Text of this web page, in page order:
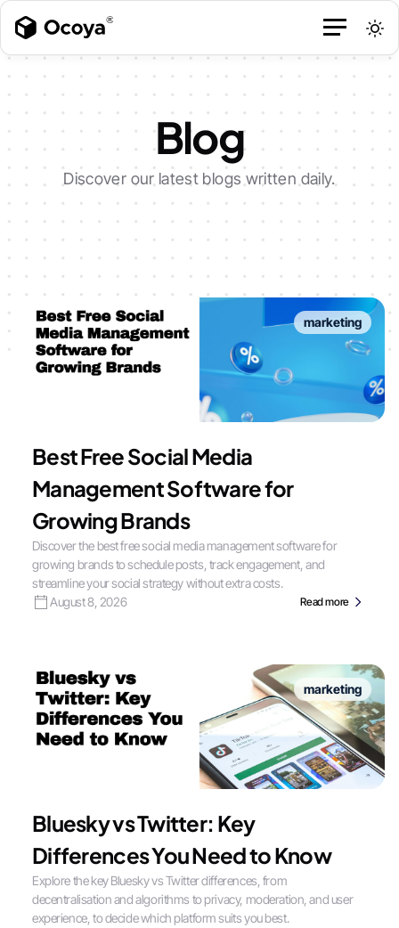
Blog
Discover our latest blogs written daily.
marketing
Best Free Social Media
Management Software for
Growing Brands
Discover the best free social media management software for
growing brands to schedule posts, track engagement, and
streamline your social strategy without extra costs.
August 8, 2026
Read more
marketing
Bluesky vs Twitter: Key
Differences You Need to Know
Explore the key Bluesky vs Twitter differences, from
decentralisation and algorithms to privacy, moderation, and user
experience, to decide which platform suits you best.